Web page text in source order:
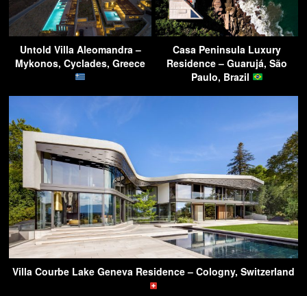
Untold Villa Aleomandra –
Mykonos, Cyclades, Greece
Casa Peninsula Luxury
Residence – Guarujá, São
Paulo, Brazil
Villa Courbe Lake Geneva Residence – Cologny, Switzerland